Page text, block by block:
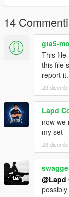
14 Commenti
gta5-
This file
this file
report it.
23
Lapd
now we
my set
23
@Lapd
possibly